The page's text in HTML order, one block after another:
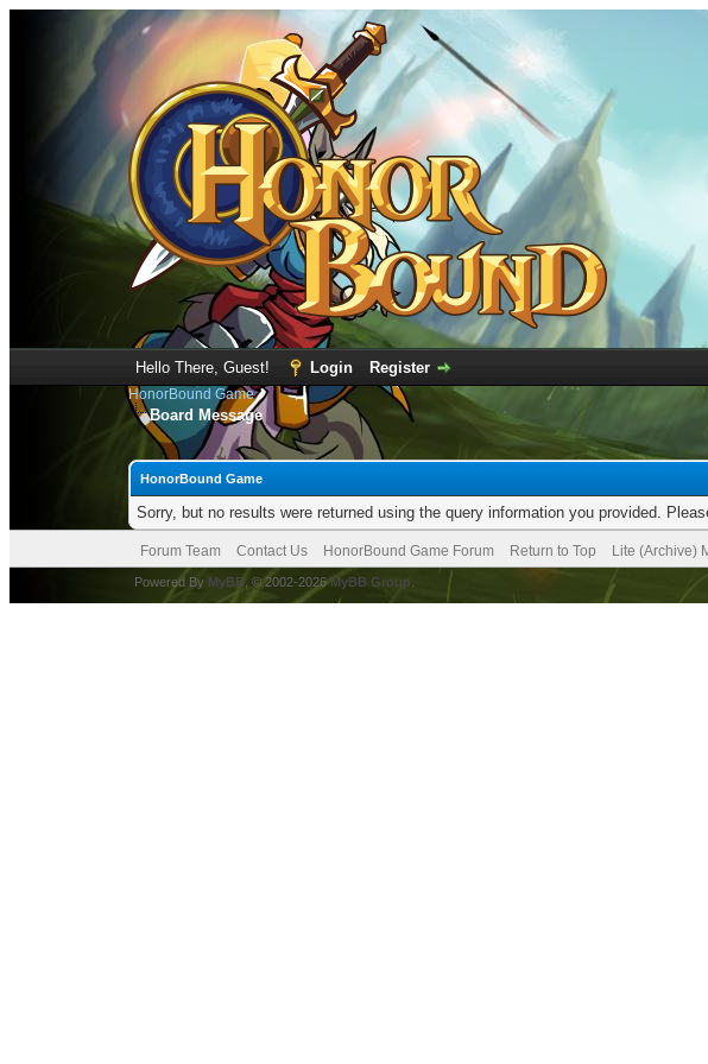
Hello There, Guest! Login Register
HonorBound Game
Board Message
HonorBound Game
Sorry, but no results were returned using the query information you provided.
Forum Team Contact Us HonorBound Game Forum Return to Top Lite (Archive)
Powered By MyBB , © 2002-2026MyBB Group